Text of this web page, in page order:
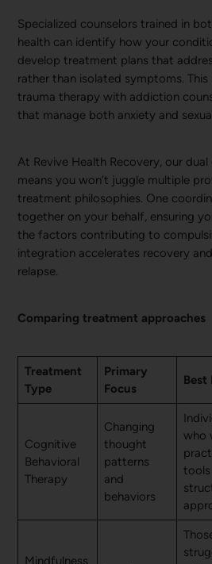
Specialized counselors trained in
health can identify how your
develop treatment plans that
rather than isolated symptoms.
trauma therapy with addiction
that manage both anxiety and
At Revive Health Recovery, our
means you won’t juggle multiple
treatment philosophies. One
together on your behalf, ensuring
the factors contributing to
integration accelerates recovery
relapse.
Comparing treatment approaches
Treatment
Type
Primary
Focus
Best
Cognitive
Behavioral
Therapy
Changing
thought
patterns
and
behaviors
who
Mindfulness